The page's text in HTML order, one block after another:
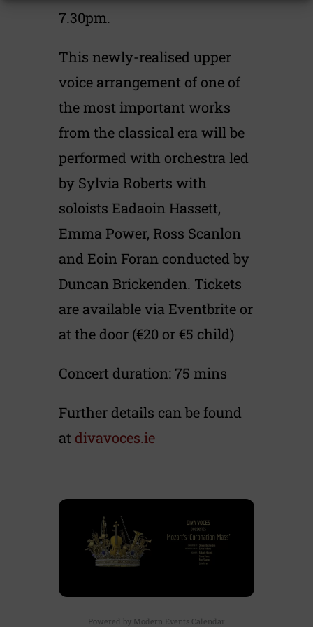
7.30pm.
This newly-realised upper
voice arrangement of one of
the most important works
from the classical era will be
performed with orchestra led
by Sylvia Roberts with
soloists Eadaoin Hassett,
Emma Power, Ross Scanlon
and Eoin Foran conducted by
Duncan Brickenden. Tickets
are available via Eventbrite or
at the door (€20 or €5 child)
Concert duration: 75 mins
Further details can be found
at divavoces.ie
Powered by Modern Events Calendar